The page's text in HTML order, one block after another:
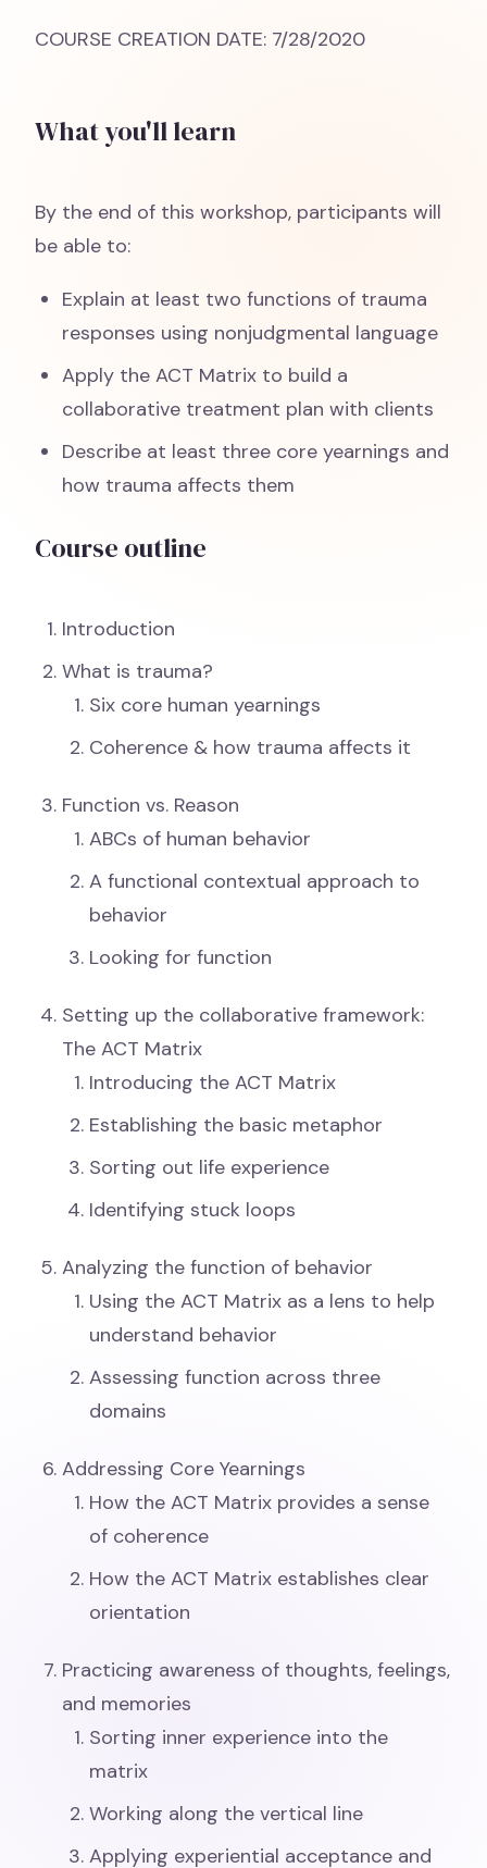
COURSE CREATION DATE: 7/28/2020
What you'll learn
By the end of this workshop, participants will
be able to:
Explain at least two functions of trauma
responses using nonjudgmental language
Apply the ACT Matrix to build a
collaborative treatment plan with clients
Describe at least three core yearnings and
how trauma affects them
Course outline
Introduction
What is trauma?
Six core human yearnings
Coherence & how trauma affects it
Function vs. Reason
ABCs of human behavior
A functional contextual approach to
behavior
Looking for function
Setting up the collaborative framework:
The ACT Matrix
Introducing the ACT Matrix
Establishing the basic metaphor
Sorting out life experience
Identifying stuck loops
Analyzing the function of behavior
Using the ACT Matrix as a lens to help
understand behavior
Assessing function across three
domains
Addressing Core Yearnings
How the ACT Matrix provides a sense
of coherence
How the ACT Matrix establishes clear
orientation
Practicing awareness of thoughts, feelings,
and memories
Sorting inner experience into the
matrix
Working along the vertical line
Applying experiential acceptance and